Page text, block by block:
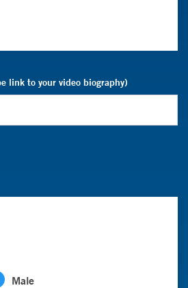
link to your video biography)
Male